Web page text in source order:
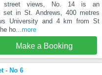
street views, No. 14 is an
set in St. Andrews, 400 metres
University and 4 km from St
ho...more
Make a Booking
- No 6